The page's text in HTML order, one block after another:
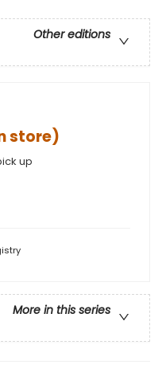
Other editions
store)
up
More in this series